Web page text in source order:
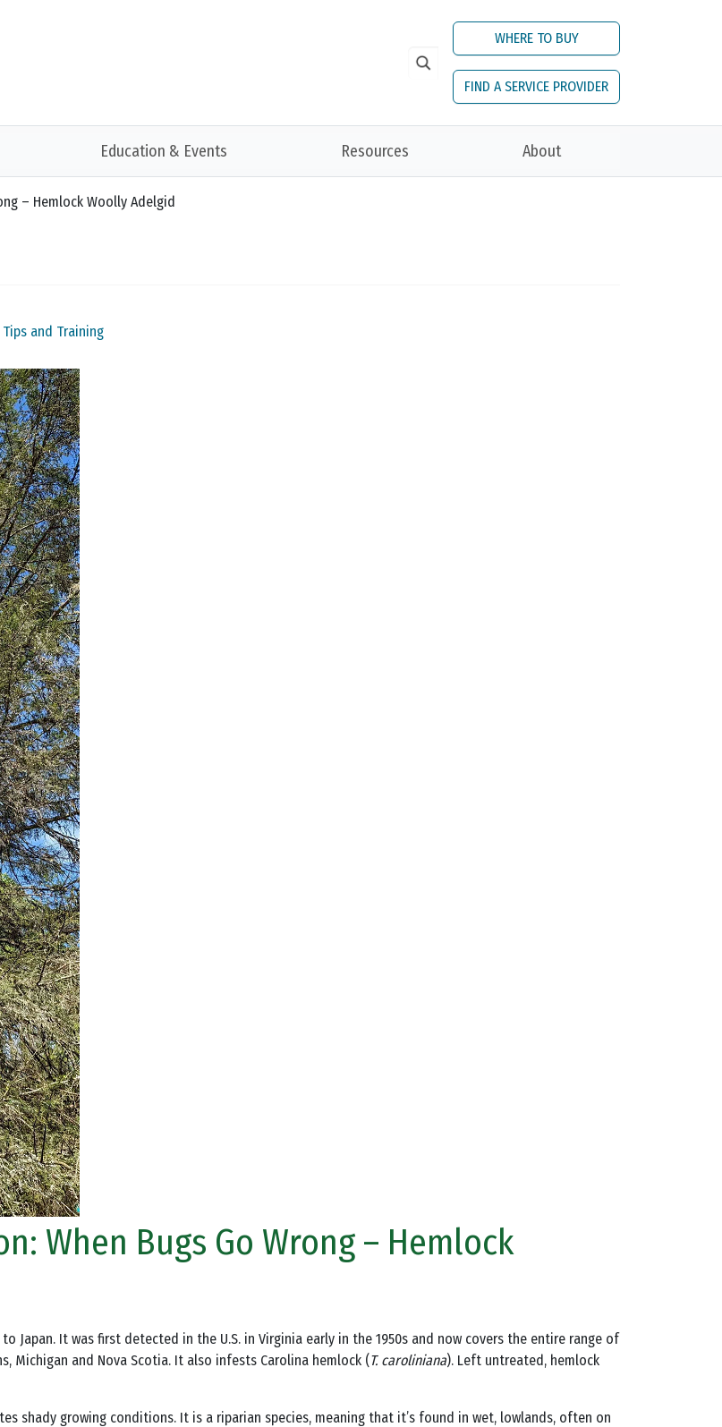
WHERE TO BUY
FIND A SERVICE PROVIDER
Education & Events Resources About
– Hemlock Woolly Adelgid
Tips and Training
When Bugs Go Wrong – Hemlock
Japan. It was first detected in the U.S. in Virginia early in the 1950s and now covers the entire range of
Michigan and Nova Scotia. It also infests Carolina hemlock (T. caroliniana). Left untreated, hemlock
shady growing conditions. It is a riparian species, meaning that it’s found in wet, lowlands, often on